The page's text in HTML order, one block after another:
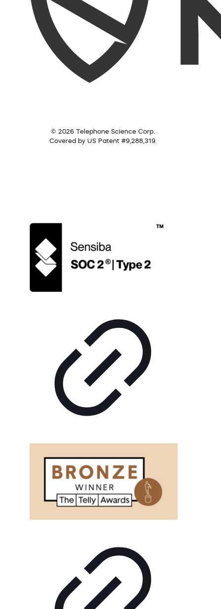
© 2026 Telephone Science Corp.
Covered by US Patent #9,288,319.